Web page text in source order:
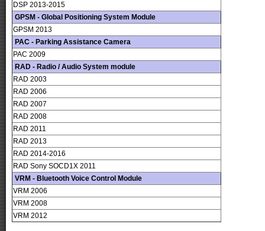
DSP 2013-2015
GPSM - Global Positioning System Module
GPSM 2013
PAC - Parking Assistance Camera
PAC 2009
RAD - Radio / Audio System module
RAD 2003
RAD 2006
RAD 2007
RAD 2008
RAD 2011
RAD 2013
RAD 2014-2016
RAD Sony SOCD1X 2011
VRM - Bluetooth Voice Control Module
VRM 2006
VRM 2008
VRM 2012